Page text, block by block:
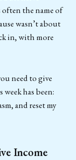
often the name of
wasn’t about
in, with more
need to give
has been:
and reset my
Income